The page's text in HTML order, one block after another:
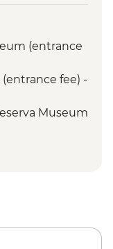
Guided visit
visit & lunch
(entrance
(entrance fee) -
Museum
(Based on 4